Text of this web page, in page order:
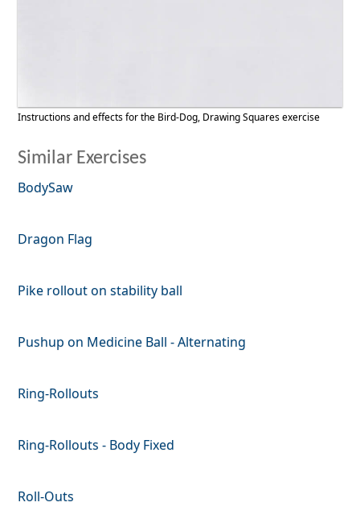
Instructions and effects for the Bird-Dog, Drawing Squares exercise
Similar Exercises
BodySaw
Dragon Flag
Pike rollout on stability ball
Pushup on Medicine Ball - Alternating
Ring-Rollouts
Ring-Rollouts - Body Fixed
Roll-Outs